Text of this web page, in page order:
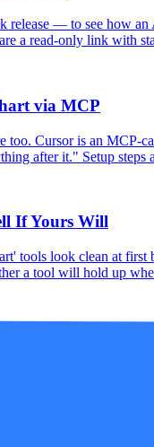
— to see how
a read-only link with
via MCP
Cursor is an MCP-
after it." Setup steps
If Yours Will
tools look clean at
a tool will hold up